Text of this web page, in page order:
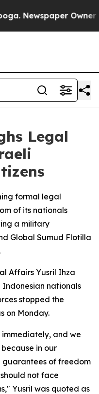
Newspaper Owner
Legal
formal legal
of its nationals
a military
Global Sumud Flotilla
Affairs Yusril Ihza
nationals
stopped the
on Monday.
and we
in our
of freedom
not face
Yusril was quoted as